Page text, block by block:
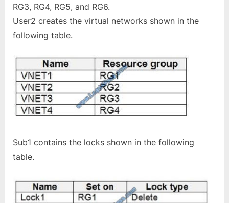
RG3, RG4, RG5, and RG6.
User2 creates the virtual networks shown in the
following table.
Sub1 contains the locks shown in the following
table.